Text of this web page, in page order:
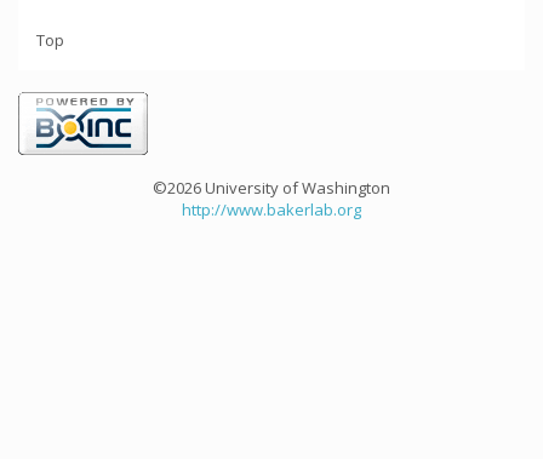
Top
©2026 University of Washington
http://www.bakerlab.org